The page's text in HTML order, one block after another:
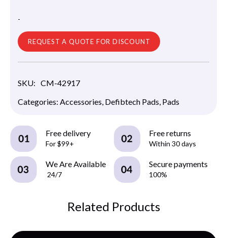
-
REQUEST A QUOTE FOR DISCOUNT
SKU: CM-42917
Categories: Accessories, Defibtech Pads, Pads
Free delivery
For $99+
Free returns
Within 30 days
We Are Available
24/7
Secure payments
100%
Related Products